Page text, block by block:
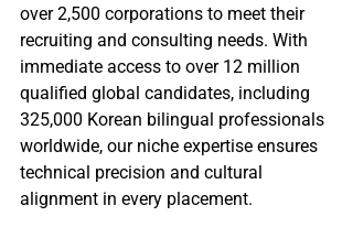
over 2,500 corporations to meet their
recruiting and consulting needs. With
immediate access to over 12 million
qualified global candidates, including
325,000 Korean bilingual professionals
worldwide, our niche expertise ensures
technical precision and cultural
alignment in every placement.